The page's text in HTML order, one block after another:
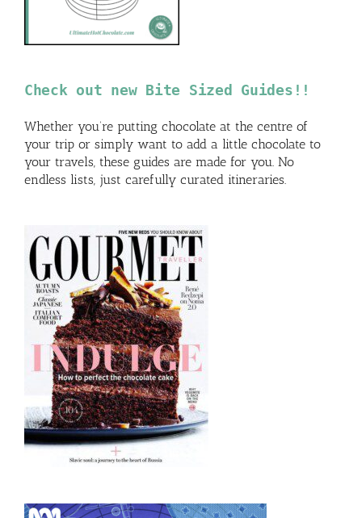
Check out new Bite Sized Guides!!
Whether you’re putting chocolate at the centre of
your trip or simply want to add a little chocolate to
your travels, these guides are made for you. No
endless lists, just carefully curated itineraries.